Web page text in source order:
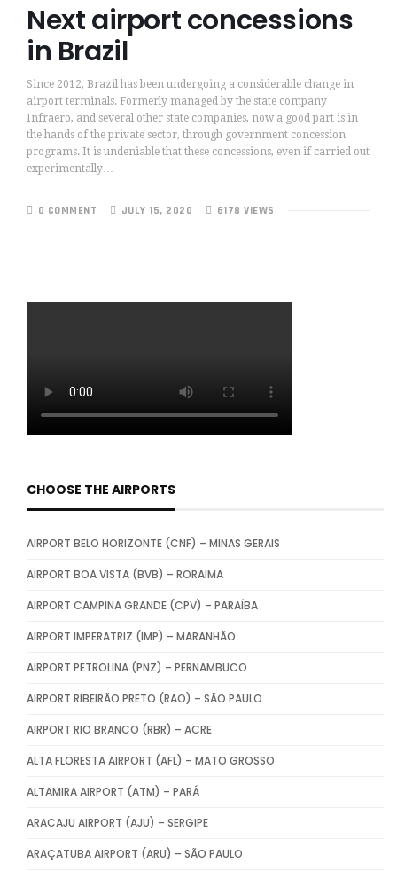
Next airport concessions
in Brazil
Since 2012, Brazil has been undergoing a considerable change in
airport terminals. Formerly managed by the state company
Infraero, and several other state companies, now a good part is in
the hands of the private sector, through government concession
programs. It is undeniable that these concessions, even if carried out
experimentally…
0 COMMENT JULY 15, 2020 6178 VIEWS
CHOOSE THE AIRPORTS
AIRPORT BELO HORIZONTE (CNF) – MINAS GERAIS
AIRPORT BOA VISTA (BVB) – RORAIMA
AIRPORT CAMPINA GRANDE (CPV) – PARAÍBA
AIRPORT IMPERATRIZ (IMP) – MARANHÃO
AIRPORT PETROLINA (PNZ) – PERNAMBUCO
AIRPORT RIBEIRÃO PRETO (RAO) – SÃO PAULO
AIRPORT RIO BRANCO (RBR) – ACRE
ALTA FLORESTA AIRPORT (AFL) – MATO GROSSO
ALTAMIRA AIRPORT (ATM) – PARÁ
ARACAJU AIRPORT (AJU) – SERGIPE
ARAÇATUBA AIRPORT (ARU) – SÃO PAULO